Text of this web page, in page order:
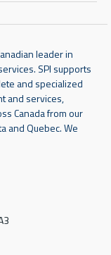
leader in
SPI supports
and specialized
and services,
Canada from our
and Quebec. We